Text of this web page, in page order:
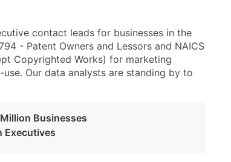
contact leads for businesses in the
- Patent Owners and Lessors and NAICS
Copyrighted Works) for marketing
Our data analysts are standing by to
Businesses
Executives